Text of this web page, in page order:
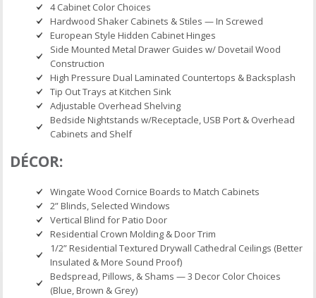
4 Cabinet Color Choices
Hardwood Shaker Cabinets & Stiles — In Screwed
European Style Hidden Cabinet Hinges
Side Mounted Metal Drawer Guides w/ Dovetail Wood
Construction
High Pressure Dual Laminated Countertops & Backsplash
Tip Out Trays at Kitchen Sink
Adjustable Overhead Shelving
Bedside Nightstands w/Receptacle, USB Port & Overhead
Cabinets and Shelf
DÉCOR:
Wingate Wood Cornice Boards to Match Cabinets
2” Blinds, Selected Windows
Vertical Blind for Patio Door
Residential Crown Molding & Door Trim
1/2” Residential Textured Drywall Cathedral Ceilings (Better
Insulated & More Sound Proof)
Bedspread, Pillows, & Shams — 3 Decor Color Choices
(Blue, Brown & Grey)